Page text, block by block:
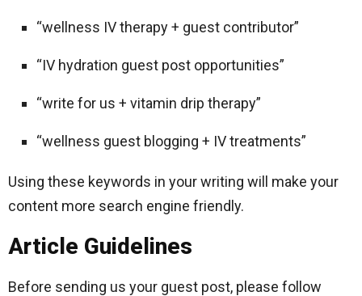
“wellness IV therapy + guest contributor”
“IV hydration guest post opportunities”
“write for us + vitamin drip therapy”
“wellness guest blogging + IV treatments”
Using these keywords in your writing will make your
content more search engine friendly.
Article Guidelines
Before sending us your guest post, please follow